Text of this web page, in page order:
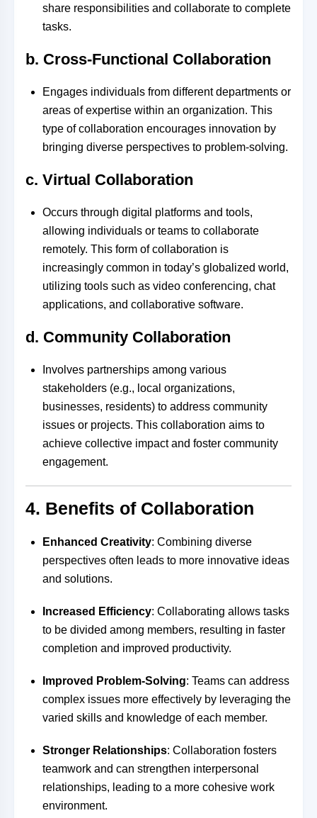
share responsibilities and collaborate to complete
tasks.
b. Cross-Functional Collaboration
Engages individuals from different departments or
areas of expertise within an organization. This
type of collaboration encourages innovation by
bringing diverse perspectives to problem-solving.
c. Virtual Collaboration
Occurs through digital platforms and tools,
allowing individuals or teams to collaborate
remotely. This form of collaboration is
increasingly common in today’s globalized world,
utilizing tools such as video conferencing, chat
applications, and collaborative software.
d. Community Collaboration
Involves partnerships among various
stakeholders (e.g., local organizations,
businesses, residents) to address community
issues or projects. This collaboration aims to
achieve collective impact and foster community
engagement.
4. Benefits of Collaboration
Enhanced Creativity: Combining diverse
perspectives often leads to more innovative ideas
and solutions.
Increased Efficiency: Collaborating allows tasks
to be divided among members, resulting in faster
completion and improved productivity.
Improved Problem-Solving: Teams can address
complex issues more effectively by leveraging the
varied skills and knowledge of each member.
Stronger Relationships: Collaboration fosters
teamwork and can strengthen interpersonal
relationships, leading to a more cohesive work
environment.